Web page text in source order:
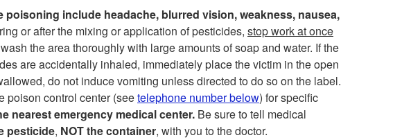
f
t
poisoning include headache, blurred vision, weakness, nausea,
or after the mixing or application of pesticides, stop work at once
the area thoroughly with large amounts of soap and water. If the
are accidentally inhaled, immediately place the victim in the open
do not induce vomiting unless directed to do so on the label.
poison control center (seetelephone number below) for specific
nearest emergency medical center. Be sure to tell medical
pesticide, NOT the container, with you to the doctor.